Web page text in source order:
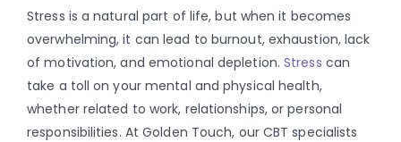
Stress is a natural part of life, but when it becomes
overwhelming, it can lead to burnout, exhaustion, lack
of motivation, and emotional depletion.Stress can
take a toll on your mental and physical health,
whether related to work, relationships, or personal
responsibilities. At Golden Touch, our CBT specialists